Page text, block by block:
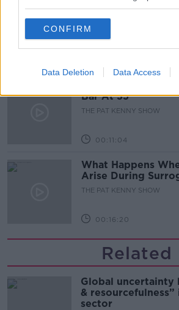
CONFIRM
Data Deletion Data Access
Gareth Mullins
Desserts
THE PAT KENNY SHOW
Bar At 35
THE PAT KENNY SHOW
00:11:04
What Happens
Arise During
THE PAT KENNY SHOW
00:16:20
Related
Global
&
sector